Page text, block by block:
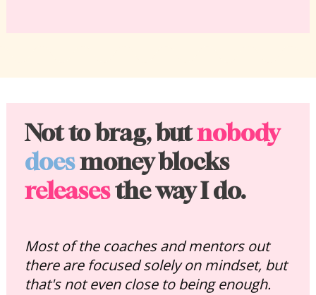
Not to brag, but nobody
does
money blocks
releases the way I do.
Most of the coaches and mentors out
there are focused solely on mindset, but
that's not even close to being enough.